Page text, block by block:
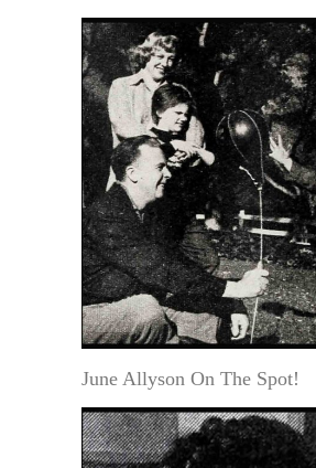
June Allyson On The Spot!